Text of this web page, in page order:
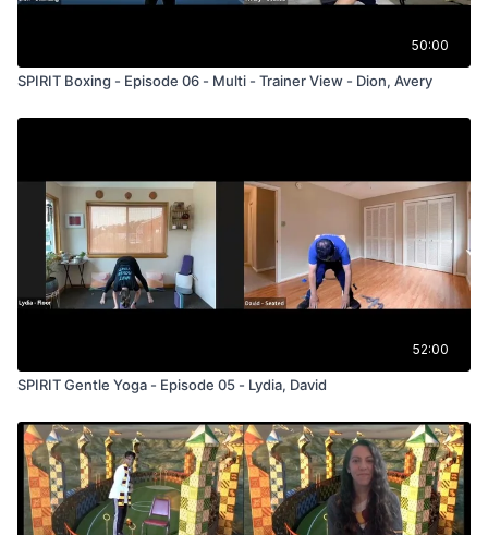
50:00
SPIRIT Boxing - Episode 06 - Multi - Trainer View - Dion, Avery
52:00
SPIRIT Gentle Yoga - Episode 05 - Lydia, David